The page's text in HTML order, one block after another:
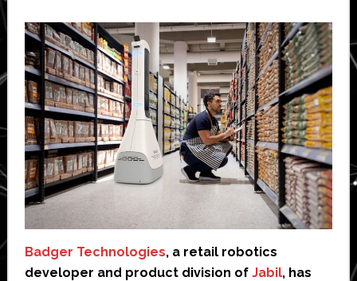
Badger Technologies, a retail robotics
developer and product division of Jabil, has